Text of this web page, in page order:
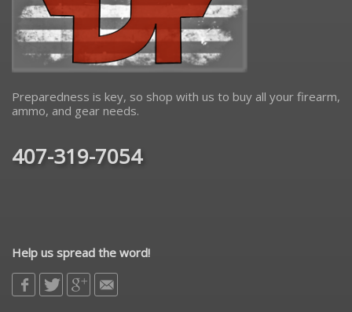
Preparedness is key, so shop with us to buy all your firearm,
ammo, and gear needs.
407-319-7054
Help us spread the word!